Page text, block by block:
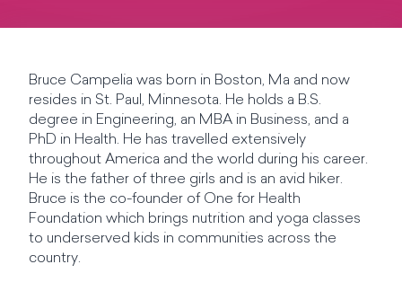
Bruce Campelia was born in Boston, Ma and now
resides in St. Paul, Minnesota. He holds a B.S.
degree in Engineering, an MBA in Business, and a
PhD in Health. He has travelled extensively
throughout America and the world during his career.
He is the father of three girls and is an avid hiker.
Bruce is the co-founder of One for Health
Foundation which brings nutrition and yoga classes
to underserved kids in communities across the
country.